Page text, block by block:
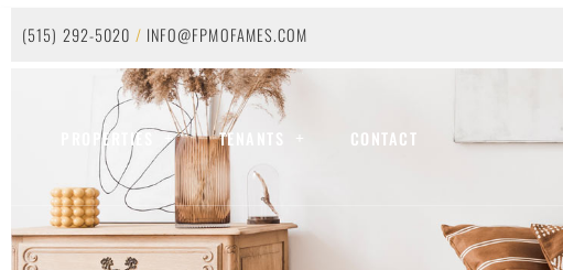
(515) 292-5020 / INFO@FPMOFAMES.COM
PROPERTIES TENANTS CONTACT